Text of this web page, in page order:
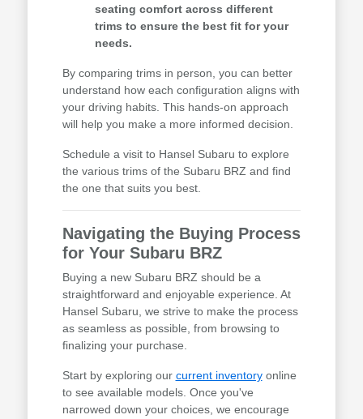
seating comfort across different
trims to ensure the best fit for your
needs.
By comparing trims in person, you can better
understand how each configuration aligns with
your driving habits. This hands-on approach
will help you make a more informed decision.
Schedule a visit to Hansel Subaru to explore
the various trims of the Subaru BRZ and find
the one that suits you best.
Navigating the Buying Process
for Your Subaru BRZ
Buying a new Subaru BRZ should be a
straightforward and enjoyable experience. At
Hansel Subaru, we strive to make the process
as seamless as possible, from browsing to
finalizing your purchase.
Start by exploring our current inventoryonline
to see available models. Once you've
narrowed down your choices, we encourage